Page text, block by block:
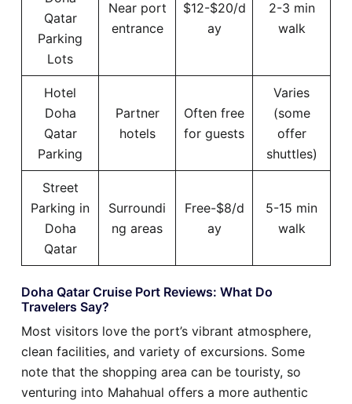
Qatar
Parking
Lots
Near port
entrance
$12-$20/d
ay
2-3 min
walk
Hotel
Doha
Qatar
Parking
Partner
hotels
Often free
for guests
Varies
(some
offer
shuttles)
Street
Parking in
Doha
Qatar
Surroundi
ng areas
Free-$8/d
ay
5-15 min
walk
Doha Qatar Cruise Port Reviews: What Do
Travelers Say?
Most visitors love the port’s vibrant atmosphere,
clean facilities, and variety of excursions. Some
note that the shopping area can be touristy, so
venturing into Mahahual offers a more authentic